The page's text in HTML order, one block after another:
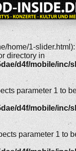
home/1-
directory in
d4f/mobile/inc/
parameter 1 to
d4f/mobile/inc/
parameter 1 to